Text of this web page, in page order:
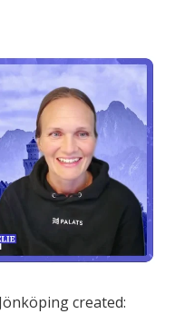
created: